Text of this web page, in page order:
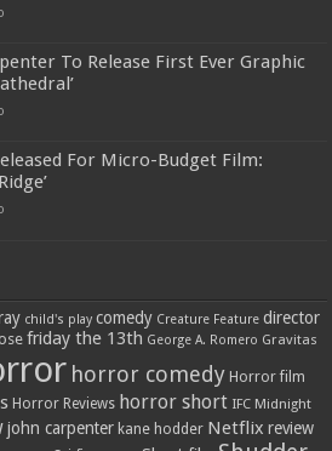
To Release First Ever Graphic
For Micro-Budget Film:
child's play comedy Creature Feature director
friday the 13th George A. Romero Gravitas
horror comedy Horror film
Horror Reviews horror short IFC Midnight
john carpenter kane hodder Netflix review